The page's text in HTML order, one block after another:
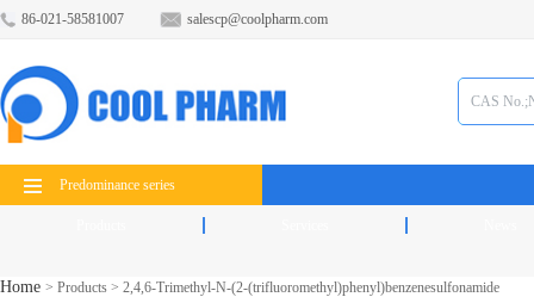
86-021-58581007 salescp@coolpharm.com
Predominance series
Home > Products > 2,4,6-Trimethyl-N-(2-(trifluoromethyl)phenyl)benzenesulfonamide